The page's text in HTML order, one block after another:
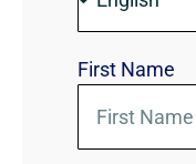
First Name